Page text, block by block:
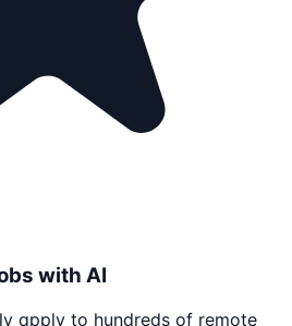
with AI
apply to hundreds of remote